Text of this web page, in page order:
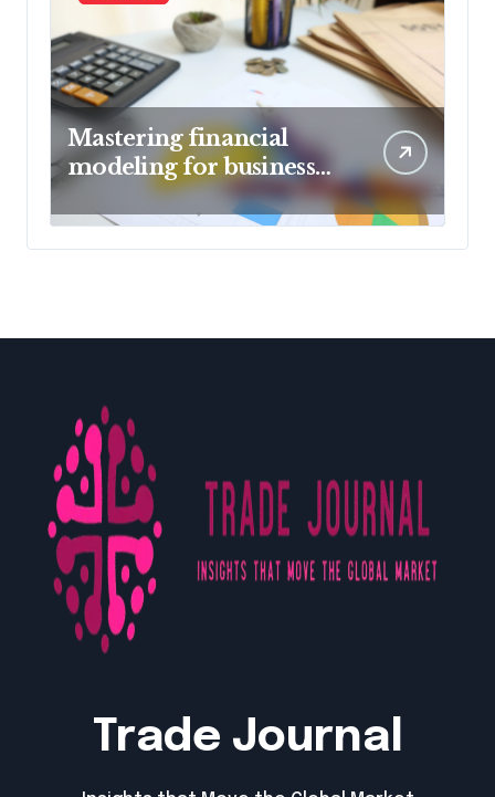
Mastering financial
modeling for business
planning
Trade Journal